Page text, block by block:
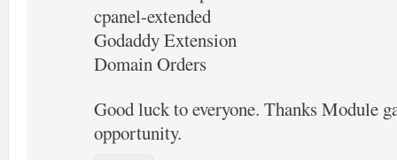
cpanel-extended
Godaddy Extension
Domain Orders
Good luck to everyone. Thanks Module
opportunity.